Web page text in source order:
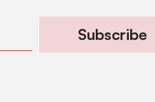
Subscribe